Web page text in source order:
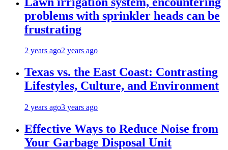
problems with sprinkler heads can be
frustrating
2 years ago2 years ago
Texas vs. the East Coast: Contrasting
Lifestyles, Culture, and Environment
2 years ago3 years ago
Effective Ways to Reduce Noise from
Your Garbage Disposal Unit